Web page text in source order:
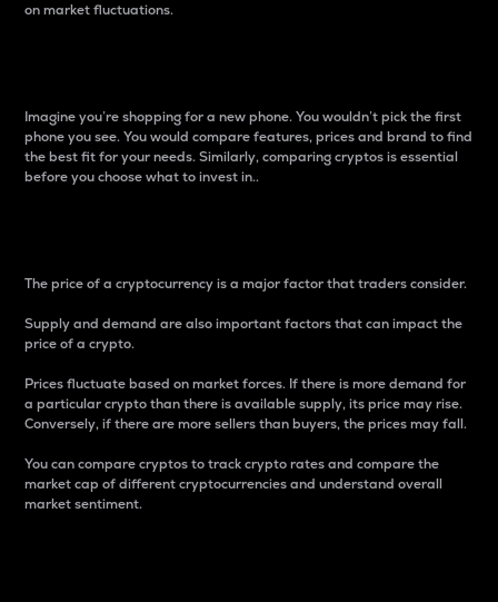
on market fluctuations.
Imagine you’re shopping for a new phone. You wouldn’t pick the first
phone you see. You would compare features, prices and brand to find
the best fit for your needs. Similarly, comparing cryptos is essential
before you choose what to invest in..
The price of a cryptocurrency is a major factor that traders consider.
Supply and demand are also important factors that can impact the
price of a crypto.
Prices fluctuate based on market forces. If there is more demand for
a particular crypto than there is available supply, its price may rise.
Conversely, if there are more sellers than buyers, the prices may fall.
You can compare cryptos to track crypto rates and compare the
market cap of different cryptocurrencies and understand overall
market sentiment.